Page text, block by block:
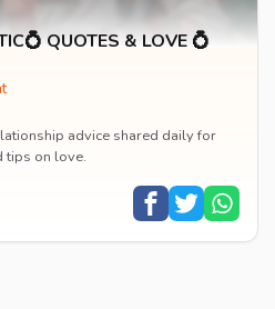
QUOTES & LOVE 💍
advice shared daily for
tips on love.